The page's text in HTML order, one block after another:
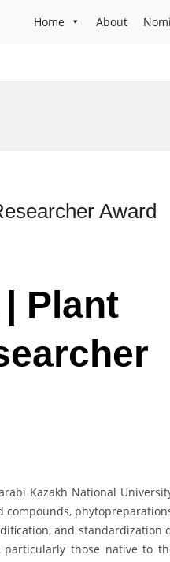
Home About
Award
Plant
Kazakh National
and standardization
particularly those native to